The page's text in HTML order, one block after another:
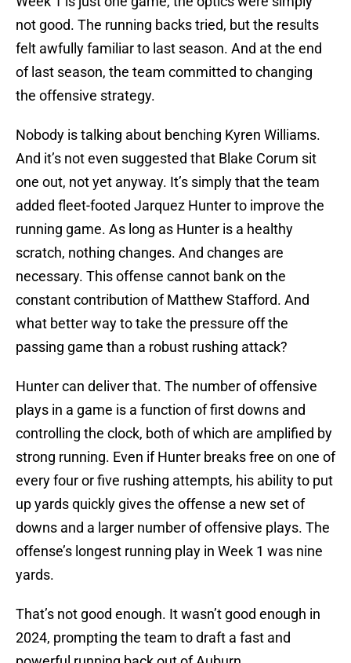
not good. The running backs tried, but the results
felt awfully familiar to last season. And at the end
of last season, the team committed to changing
the offensive strategy.
Nobody is talking about benching Kyren Williams.
And it’s not even suggested that Blake Corum sit
one out, not yet anyway. It’s simply that the team
added fleet-footed Jarquez Hunter to improve the
running game. As long as Hunter is a healthy
scratch, nothing changes. And changes are
necessary. This offense cannot bank on the
constant contribution of Matthew Stafford. And
what better way to take the pressure off the
passing game than a robust rushing attack?
Hunter can deliver that. The number of offensive
plays in a game is a function of first downs and
controlling the clock, both of which are amplified by
strong running. Even if Hunter breaks free on one of
every four or five rushing attempts, his ability to put
up yards quickly gives the offense a new set of
downs and a larger number of offensive plays. The
offense’s longest running play in Week 1 was nine
yards.
That’s not good enough. It wasn’t good enough in
2024, prompting the team to draft a fast and